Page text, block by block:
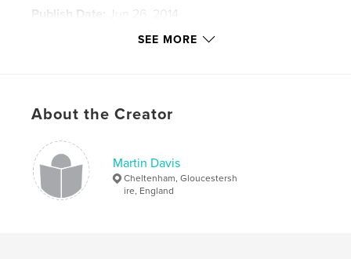
Publish Date:
Jun 26, 2014
Nürnberg , Einsiedeln
pilgrimage
SEE MORE
About the Creator
Martin Davis
Cheltenham, Gloucestersh
ire, England